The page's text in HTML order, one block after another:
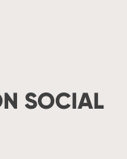
SOCIAL